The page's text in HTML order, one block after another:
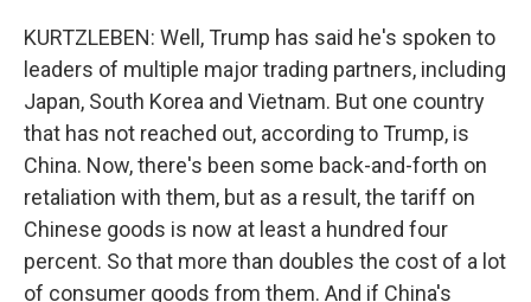
KURTZLEBEN: Well, Trump has said he's spoken to
leaders of multiple major trading partners, including
Japan, South Korea and Vietnam. But one country
that has not reached out, according to Trump, is
China. Now, there's been some back-and-forth on
retaliation with them, but as a result, the tariff on
Chinese goods is now at least a hundred four
percent. So that more than doubles the cost of a lot
of consumer goods from them. And if China's